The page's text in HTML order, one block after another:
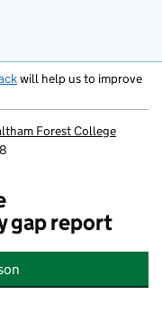
will help us to improve
Forest College
gap report
College